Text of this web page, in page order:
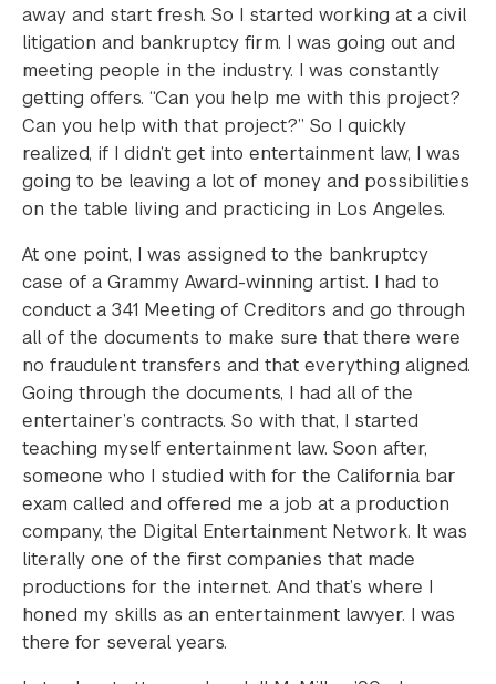
away and start fresh. So I started working at a civil
litigation and bankruptcy firm. I was going out and
meeting people in the industry. I was constantly
getting offers. “Can you help me with this project?
Can you help with that project?” So I quickly
realized, if I didn’t get into entertainment law, I was
going to be leaving a lot of money and possibilities
on the table living and practicing in Los Angeles.
At one point, I was assigned to the bankruptcy
case of a Grammy Award-winning artist. I had to
conduct a 341 Meeting of Creditors and go through
all of the documents to make sure that there were
no fraudulent transfers and that everything aligned.
Going through the documents, I had all of the
entertainer’s contracts. So with that, I started
teaching myself entertainment law. Soon after,
someone who I studied with for the California bar
exam called and offered me a job at a production
company, the Digital Entertainment Network. It was
literally one of the first companies that made
productions for the internet. And that’s where I
honed my skills as an entertainment lawyer. I was
there for several years.